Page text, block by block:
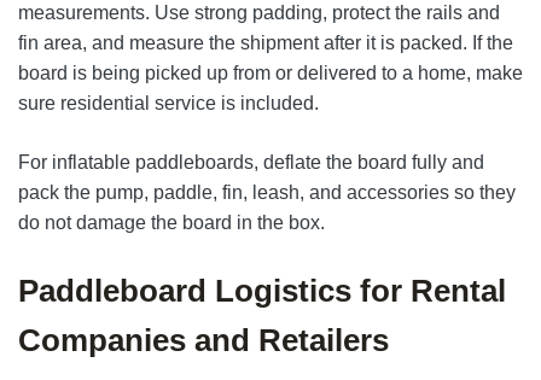
measurements. Use strong padding, protect the rails and
fin area, and measure the shipment after it is packed. If the
board is being picked up from or delivered to a home, make
sure residential service is included.
For inflatable paddleboards, deflate the board fully and
pack the pump, paddle, fin, leash, and accessories so they
do not damage the board in the box.
Paddleboard Logistics for Rental
Companies and Retailers